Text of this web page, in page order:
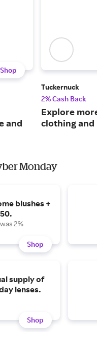
Shop
and
Tuckernuck
2% Cash Back
Explore
clothing and
Monday
blushes +
was 2%
Shop
supply of
lenses.
Shop